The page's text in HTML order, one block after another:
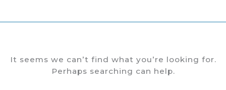
It seems we can’t find what you’re looking for.
Perhaps searching can help.